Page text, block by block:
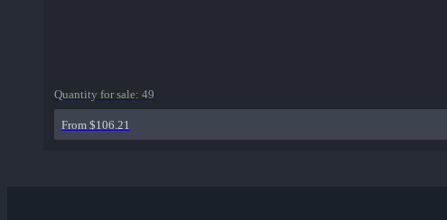
Quantity for sale: 49
From $106.21